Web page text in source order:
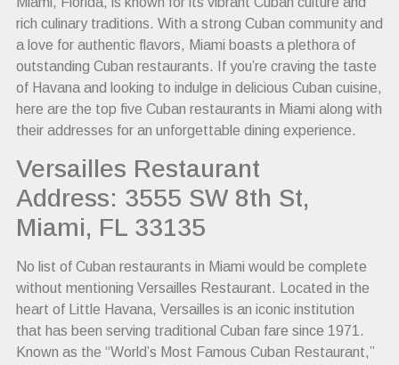
rich culinary traditions. With a strong Cuban community and
a love for authentic flavors, Miami boasts a plethora of
outstanding Cuban restaurants. If you’re craving the taste
of Havana and looking to indulge in delicious Cuban cuisine,
here are the top five Cuban restaurants in Miami along with
their addresses for an unforgettable dining experience.
Versailles Restaurant
Address: 3555 SW 8th St,
Miami, FL 33135
No list of Cuban restaurants in Miami would be complete
without mentioning Versailles Restaurant. Located in the
heart of Little Havana, Versailles is an iconic institution
that has been serving traditional Cuban fare since 1971.
Known as the “World’s Most Famous Cuban Restaurant,”